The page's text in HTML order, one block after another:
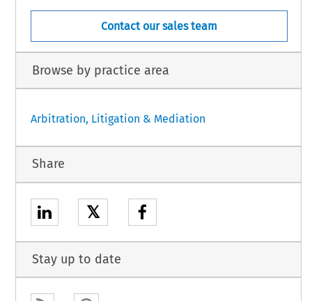
Contact our sales team
Browse by practice area
Arbitration, Litigation & Mediation
Share
𝕏
Stay up to date